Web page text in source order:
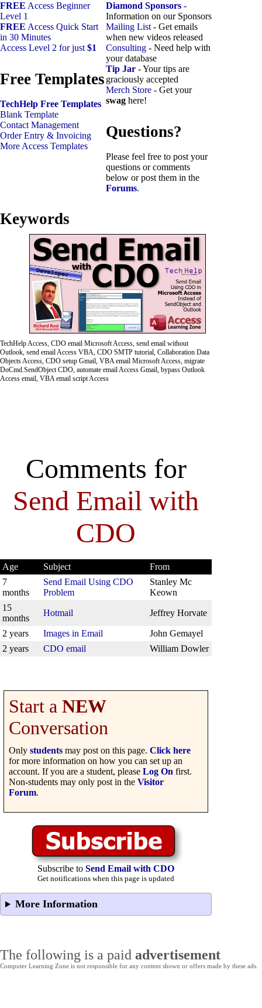
FREE Access Beginner
Level 1
FREE Access Quick Start
in 30 Minutes
Access Level 2 for just$1
Free Templates
TechHelp Free Templates
Blank Template
Contact Management
Order Entry & Invoicing
More Access Templates
Diamond Sponsors -
Information on our Sponsors
Mailing List- Get emails
when new videos released
Consulting - Need help with
your database
Tip Jar - Your tips are
graciously accepted
Merch Store - Get your
swag here!
Questions?
Please feel free to post your
questions or comments
below or post them in the
Forums.
Keywords
TechHelp Access, CDO email Microsoft Access, send email without
Outlook, send email Access VBA, CDO SMTP tutorial, Collaboration Data
Objects Access, CDO setup Gmail, VBA email Microsoft Access, migrate
DoCmd.SendObject CDO, automate email Access Gmail, bypass Outlook
Access email, VBA email script Access
Comments for
Send Email with
CDO
Age Subject
From
7
months
Send Email Using CDO
Problem
Stanley Mc
Keown
15
months
Hotmail Jeffrey Horvate
2 years Images in Email
John Gemayel
2 years
CDO email William Dowler
Start a NEW
Conversation
Only students may post on this page. Click here
for more information on how you can set up an
account. If you are a student, please Log On first.
Non-students may only post in the Visitor
Forum.
Subscribe to Send Email with CDO
Get notifications when this page is updated
More Information
The following is a paid advertisement
Computer Learning Zone is not responsible for any content shown or offers made by these ads.